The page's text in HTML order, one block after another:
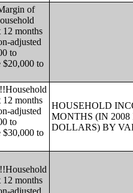
of
12 months
adjusted
to
$20,000 to
12 months
adjusted
to
$30,000 to
HOUSEHOLD
MONTHS (IN
DOLLARS) BY
12 months
adjusted